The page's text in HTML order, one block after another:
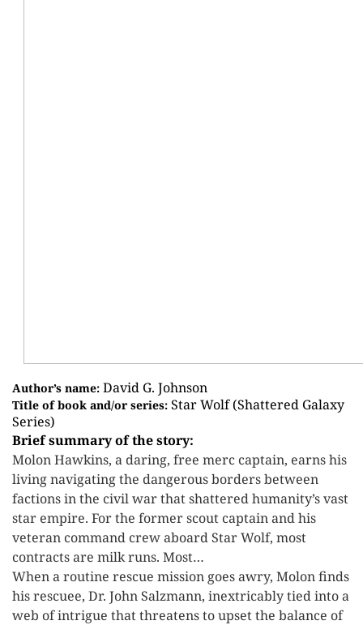
Author’s name: David G. Johnson
Title of book and/or series: Star Wolf (Shattered Galaxy
Series)
Brief summary of the story:
Molon Hawkins, a daring, free merc captain, earns his
living navigating the dangerous borders between
factions in the civil war that shattered humanity’s vast
star empire. For the former scout captain and his
veteran command crew aboard Star Wolf, most
contracts are milk runs. Most…
When a routine rescue mission goes awry, Molon finds
his rescuee, Dr. John Salzmann, inextricably tied into a
web of intrigue that threatens to upset the balance of